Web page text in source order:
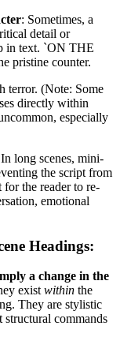
: Sometimes, a
detail or
in text. `ON THE
pristine counter.
terror. (Note: Some
directly within
especially
long scenes, mini-
the script from
the reader to re-
emotional
Headings:
a change in the
existwithin the
They are stylistic
structural commands